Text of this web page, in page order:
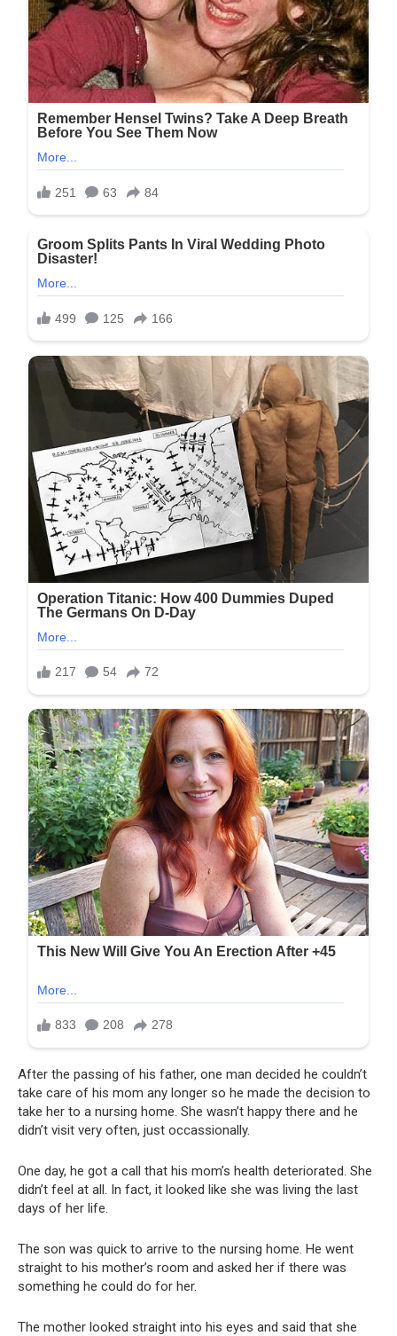
After the passing of his father, one man decided he couldn’t
take care of his mom any longer so he made the decision to
take her to a nursing home. She wasn’t happy there and he
didn’t visit very often, just occassionally.
One day, he got a call that his mom’s health deteriorated. She
didn’t feel at all. In fact, it looked like she was living the last
days of her life.
The son was quick to arrive to the nursing home. He went
straight to his mother’s room and asked her if there was
something he could do for her.
The mother looked straight into his eyes and said that she